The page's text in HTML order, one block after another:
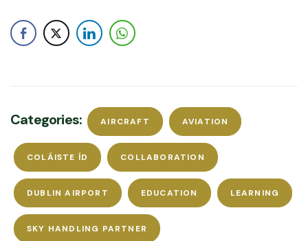
Categories: AIRCRAFT AVIATION
COLÁISTE ÍD COLLABORATION
DUBLIN AIRPORT EDUCATION LEARNING
SKY HANDLING PARTNER